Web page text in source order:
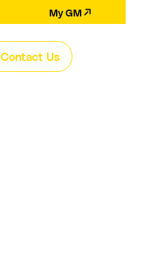
My GM
Contact Us